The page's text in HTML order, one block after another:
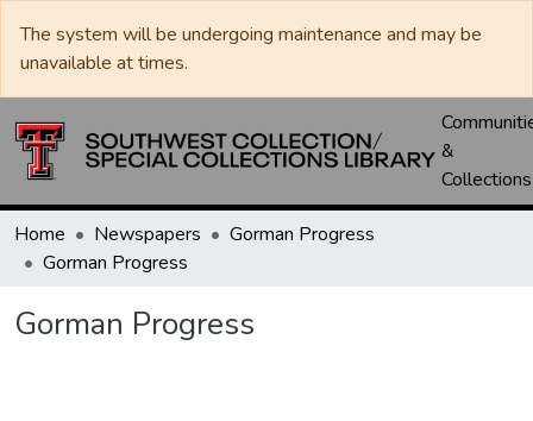
The system will be undergoing maintenance and may be
unavailable at times.
&
Collections
Home Newspapers
Gorman Progress
Gorman Progress
Gorman Progress